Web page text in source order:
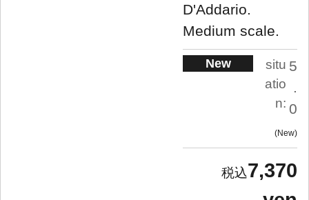
D'Addario.
Medium scale.
New
situ
atio
n:
5
.
0
New
7,370